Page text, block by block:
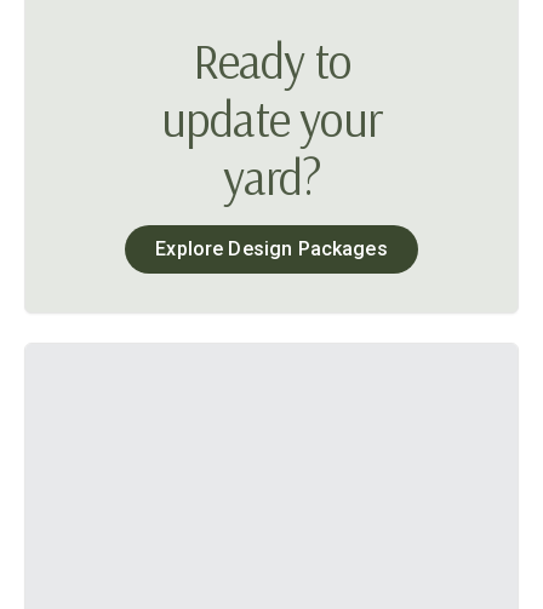
Ready to
update your
yard?
Explore Design Packages